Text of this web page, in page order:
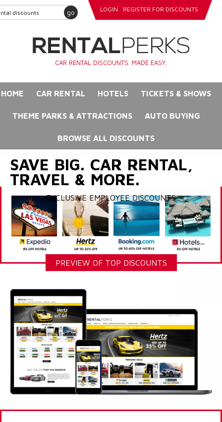
go LOGIN REGISTER FOR DISCOUNTS
CAR RENTAL DISCOUNTS. MADE EASY.
HOME CAR RENTAL HOTELS TICKETS & SHOWS
THEME PARKS & ATTRACTIONS AUTO BUYING
BROWSE ALL DISCOUNTS
SAVE BIG. CAR RENTAL,
TRAVEL & MORE.
EXCLUSIVE EMPLOYEE DISCOUNTS
PREVIEW OF TOP DISCOUNTS